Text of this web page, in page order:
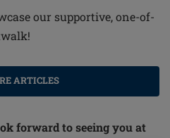
our supportive, one-of-
ARTICLES
forward to seeing you at